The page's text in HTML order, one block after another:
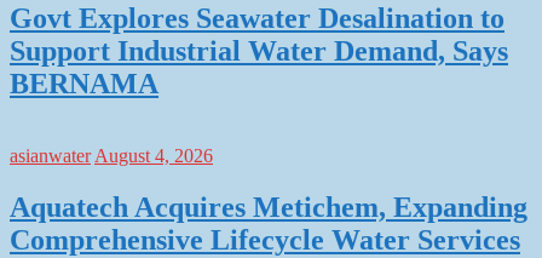
Govt Explores Seawater Desalination to
Support Industrial Water Demand, Says
BERNAMA
asianwaterAugust 4, 2026
Aquatech Acquires Metichem, Expanding
Comprehensive Lifecycle Water Services